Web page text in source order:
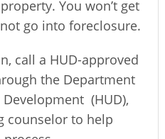
You won’t get
go into foreclosure.
call a HUD-approved
the Department
(HUD),
counselor to help